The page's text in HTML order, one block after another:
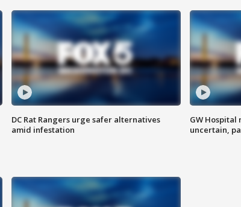
DC Rat Rangers urge safer alternatives
amid infestation
GW
uncertain,